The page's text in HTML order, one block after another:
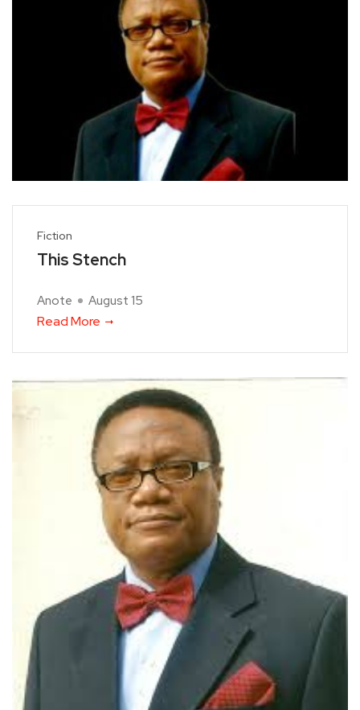
Fiction
This Stench
Anote August 15
Read More